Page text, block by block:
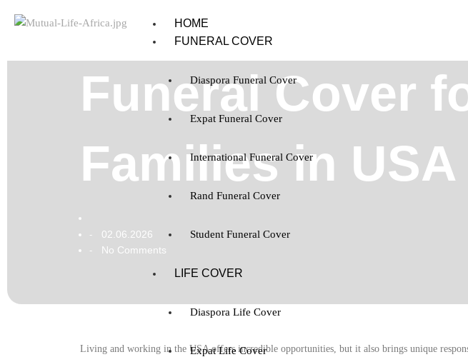
HOME
FUNERAL COVER
Diaspora Funeral Cover
Expat Funeral Cover
International Funeral Cover
Rand Funeral Cover
Student Funeral Cover
LIFE COVER
Diaspora Life Cover
Expat Life Cover
Funeral Cover
Families in USA
- 02.06.2026
- No Comments
Living and working in the USA offers incredible opportunities, but it also brings unique